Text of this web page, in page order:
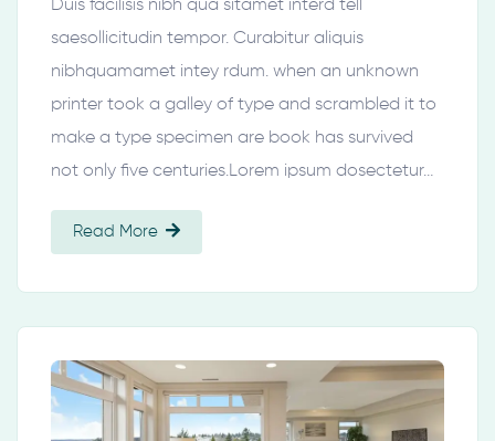
Duis facilisis nibh qua sitamet interd tell
saesollicitudin tempor. Curabitur aliquis
nibhquamamet intey rdum. when an unknown
printer took a galley of type and scrambled it to
make a type specimen are book has survived
not only five centuries.Lorem ipsum dosectetur…
Read More